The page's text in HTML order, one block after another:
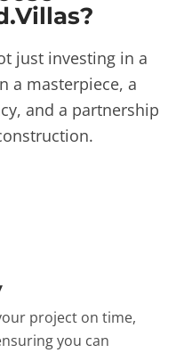
just investing in a
a masterpiece, a
and a partnership
project on time,
you can